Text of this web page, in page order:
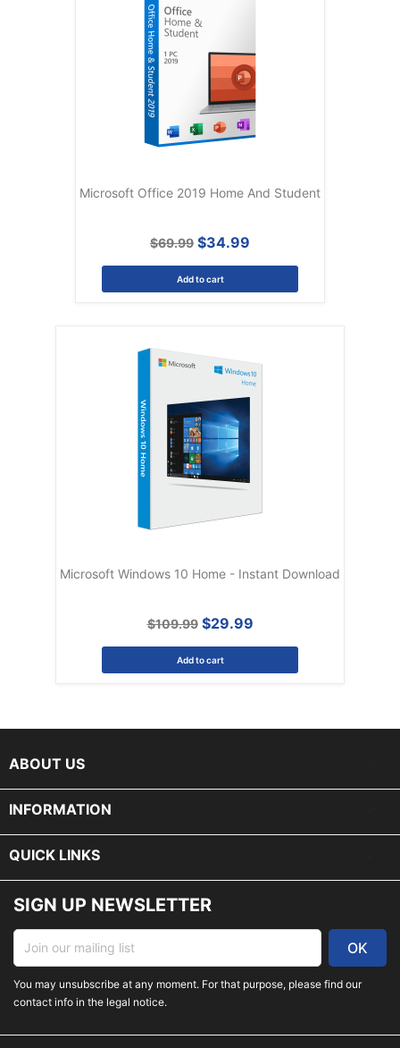
Microsoft Office 2019 Home And Student
$69.99 $34.99
Add to cart
Microsoft Windows 10 Home - Instant Download
$109.99 $29.99
Add to cart
ABOUT US
INFORMATION
QUICK LINKS
SIGN UP NEWSLETTER
You may unsubscribe at any moment. For that purpose, please find our
contact info in the legal notice.